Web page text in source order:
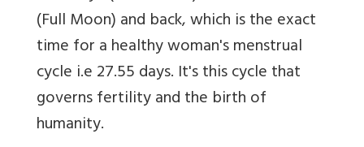
(Full Moon) and back, which is the exact
time for a healthy woman's menstrual
cycle i.e 27.55 days. It's this cycle that
governs fertility and the birth of
humanity.